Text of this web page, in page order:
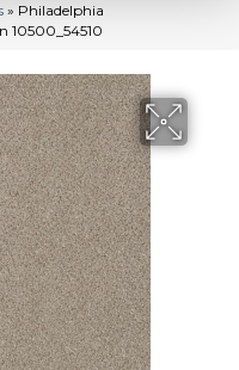
» Philadelphia
10500_54510